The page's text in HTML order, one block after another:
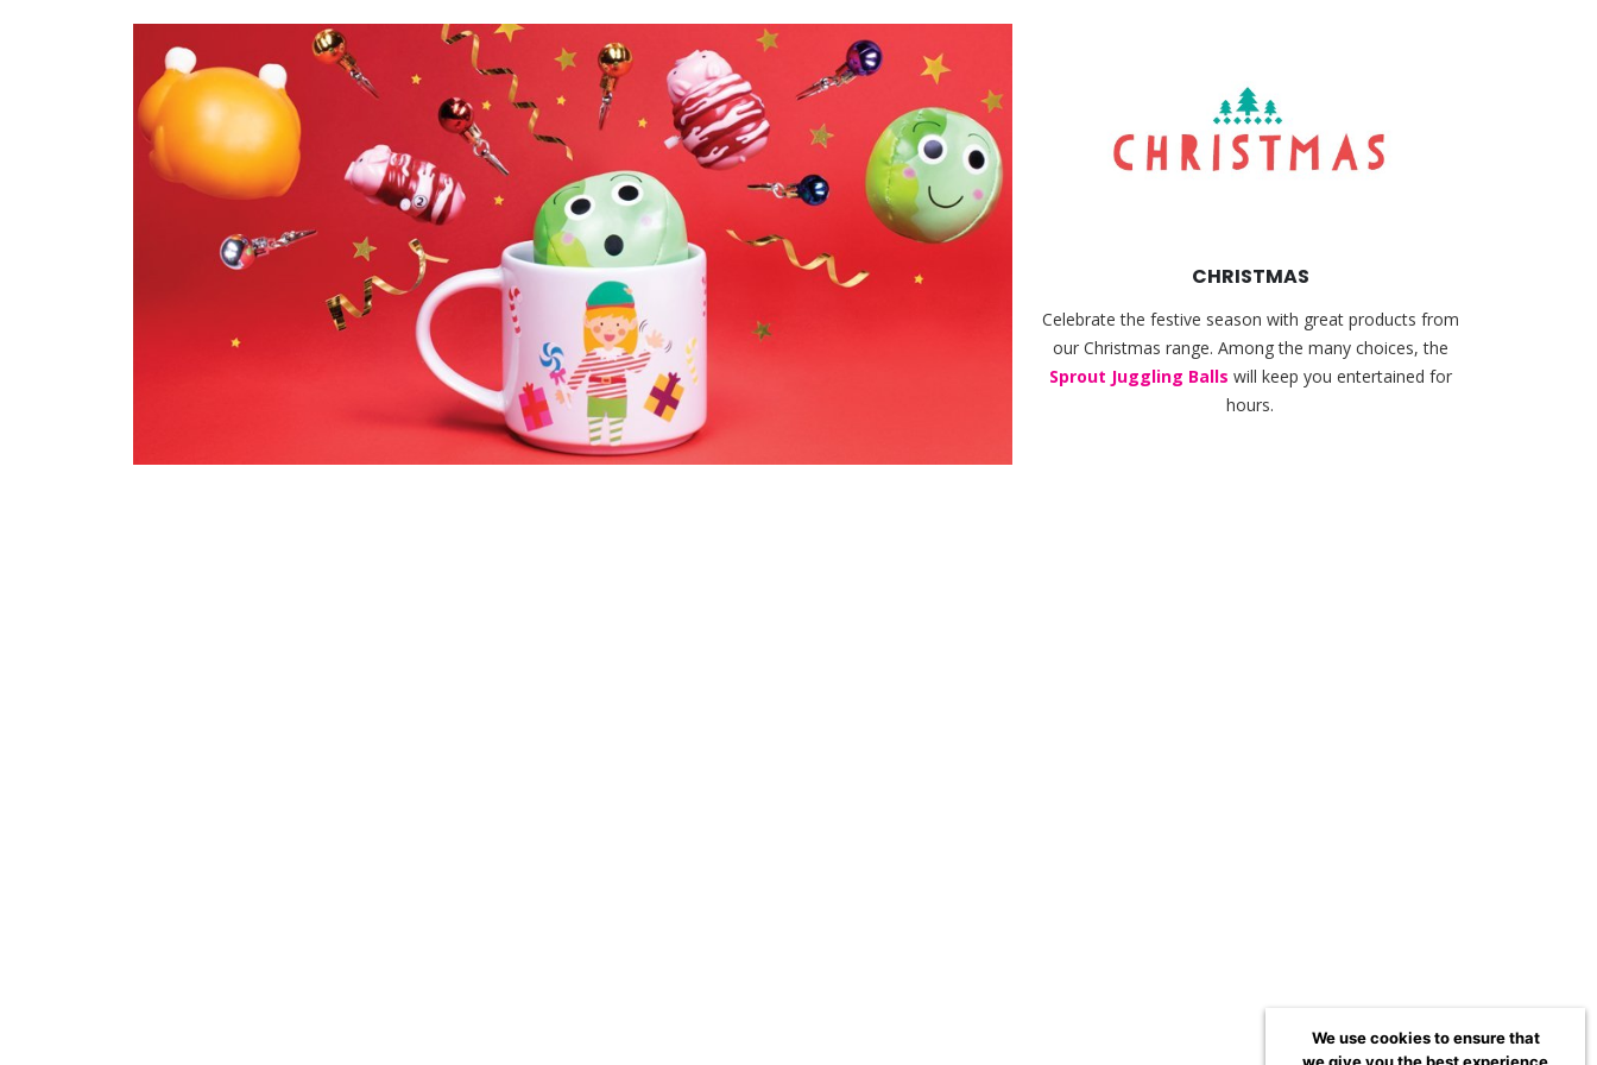
CHRISTMAS
Celebrate the festive season with great products from
our Christmas range. Among the many choices, the
Sprout Juggling Balls will keep you entertained for
hours.
We use cookies to ensure that